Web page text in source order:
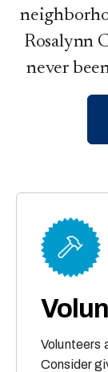
Rosalynn
never
Volunteers
Consider